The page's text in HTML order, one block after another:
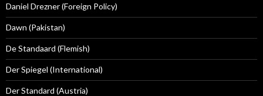
Daniel Drezner (Foreign Policy)
Dawn (Pakistan)
De Standaard (Flemish)
Der Spiegel (International)
Der Standard (Austria)